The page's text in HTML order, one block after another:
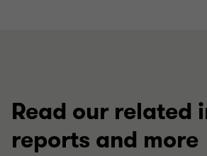
Read our related
reports and more